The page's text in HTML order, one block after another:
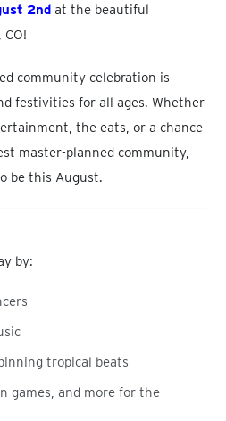
2nd at the beautiful
CO!
community celebration is
festivities for all ages. Whether
the eats, or a chance
master-planned community,
be this August.
by:
tropical beats
games, and more for the